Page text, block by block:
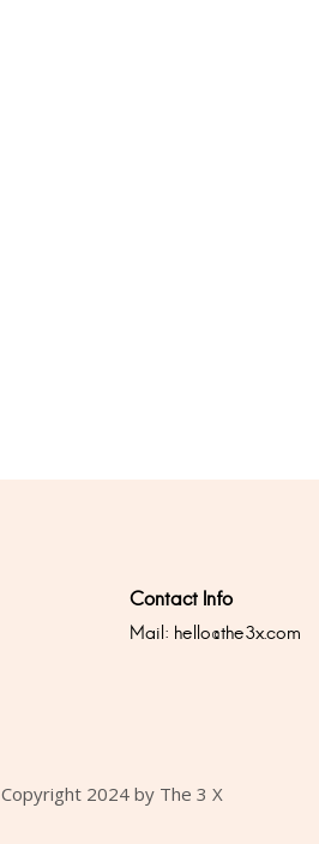
Contact Info
Mail: hello@the3x.com
Copyright 2024 by The 3 X